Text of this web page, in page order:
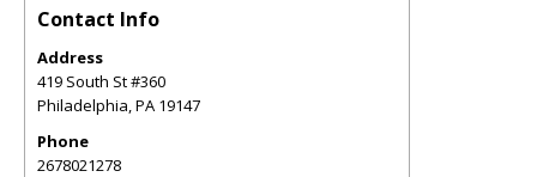
Contact Info
Address
419 South St #360
Philadelphia,PA 19147
Phone
2678021278